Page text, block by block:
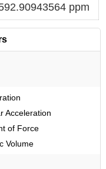
ppm
Acceleration
of Force
Volume